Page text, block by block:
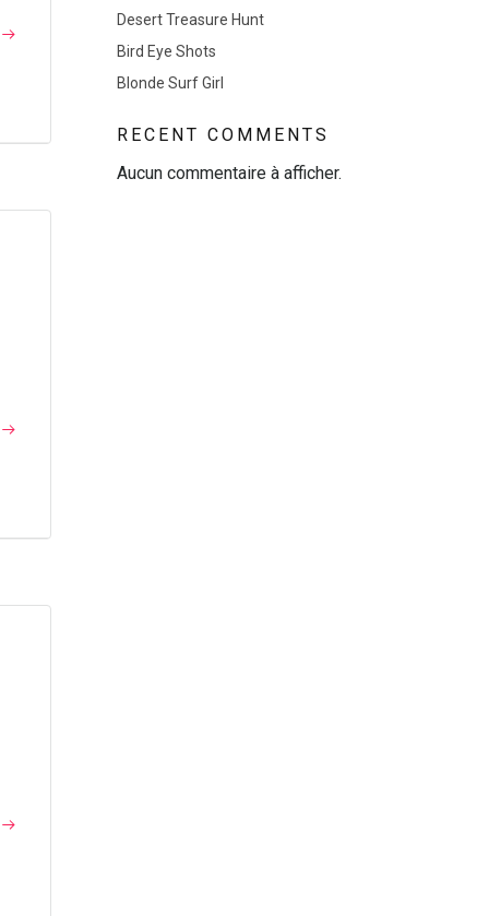
Desert Treasure Hunt
Bird Eye Shots
Blonde Surf Girl
RECENT COMMENTS
Aucun commentaire à afficher.